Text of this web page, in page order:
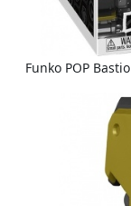
Funko POP